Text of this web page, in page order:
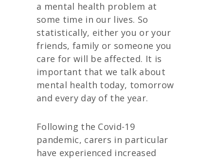
a mental health problem at
some time in our lives. So
statistically, either you or your
friends, family or someone you
care for will be affected. It is
important that we talk about
mental health today, tomorrow
and every day of the year.
Following the Covid-19
pandemic, carers in particular
have experienced increased